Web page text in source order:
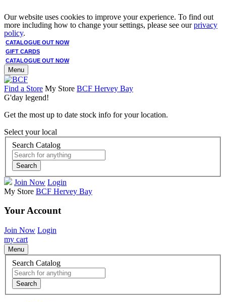
Our website uses cookies to improve your experience. To find out
more including how to change your settings, please see ourprivacy
policy.
CATALOGUE OUT NOW
GIFT CARDS
CATALOGUE OUT NOW
Menu
Find a Store My Store BCF Hervey Bay
G'day legend!
Get the most up to date stock info for your location.
Select your local
Search Catalog
Search
Join Now Login
My Store BCF Hervey Bay
Your Account
Join Now Login
my cart
Menu
Search Catalog
Search